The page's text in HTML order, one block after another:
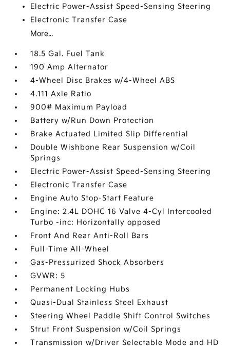
Electric Power-Assist Speed-Sensing Steering
Electronic Transfer Case
More...
18.5 Gal. Fuel Tank
190 Amp Alternator
4-Wheel Disc Brakes w/4-Wheel ABS
4.111 Axle Ratio
900# Maximum Payload
Battery w/Run Down Protection
Brake Actuated Limited Slip Differential
Double Wishbone Rear Suspension w/Coil
Springs
Electric Power-Assist Speed-Sensing Steering
Electronic Transfer Case
Engine Auto Stop-Start Feature
Engine: 2.4L DOHC 16 Valve 4-Cyl Intercooled
Turbo -inc: Horizontally opposed
Front And Rear Anti-Roll Bars
Full-Time All-Wheel
Gas-Pressurized Shock Absorbers
GVWR: 5
Permanent Locking Hubs
Quasi-Dual Stainless Steel Exhaust
Steering Wheel Paddle Shift Control Switches
Strut Front Suspension w/Coil Springs
Transmission w/Driver Selectable Mode and HD